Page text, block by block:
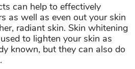
can help to effectively
as well as even out your skin
radiant skin. Skin whitening
to lighten your skin as
known, but they can also do